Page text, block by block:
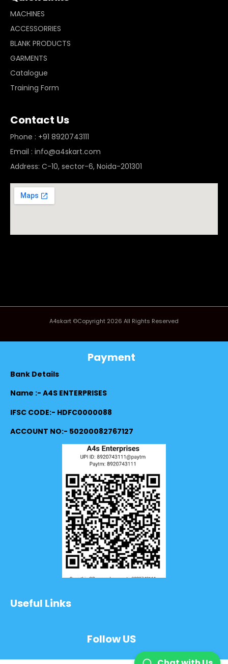
MACHINES
ACCESSORRIES
BLANK PRODUCTS
GARMENTS
Catalogue
Training Form
Contact Us
Phone : +91 8920743111
Email : info@a4skart.com
Address: C-10, sector-6, Noida-201301
A4skart ©Copyright 2026 All Rights Reserved
Payment
Bank Details
Name :- A4S ENTERPRISES
IFSC CODE:- HDFC0000088
ACCOUNT NO:- 50200082767127
Useful Links
Follow US